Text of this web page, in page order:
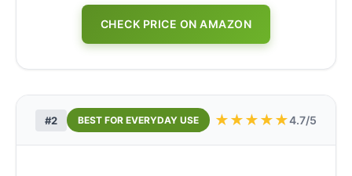
CHECK PRICE ON AMAZON
#2 BEST FOR EVERYDAY USE ★★★★★4.7/5